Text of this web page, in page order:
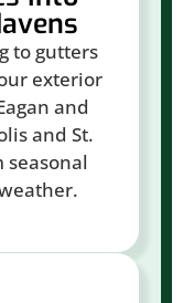
to gutters
exterior
and
and St.
seasonal